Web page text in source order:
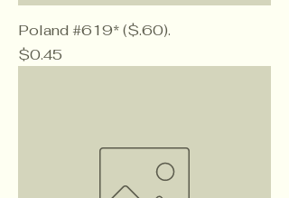
Poland #619* ($.60).
Price
$0.45